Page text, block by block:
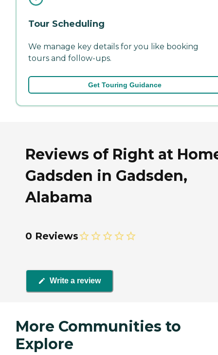
Tour Scheduling
We manage key details for you like booking
tours and follow-ups.
Get Touring Guidance
Reviews of Right at
Gadsden in Gadsden,
Alabama
0 Reviews
Write a review
More Communities to
Explore